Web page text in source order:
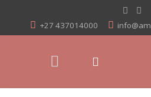
+27 437014000